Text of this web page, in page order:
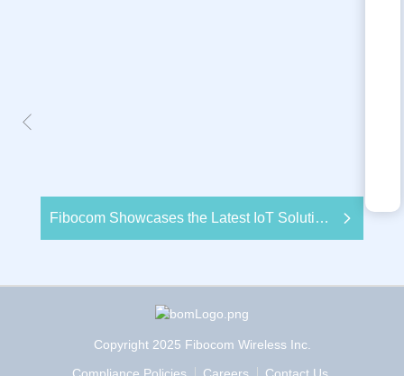
Fibocom Showcases the Latest IoT Solutions Empowered by its Wireless Modules at Embedded World 2020
Copyright 2025 Fibocom Wireless Inc.